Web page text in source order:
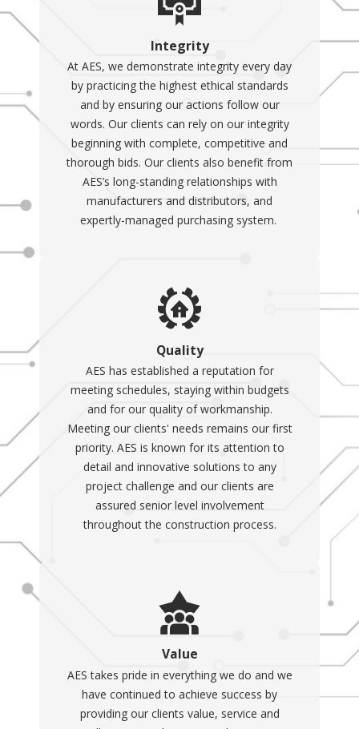
Integrity
At AES, we demonstrate integrity every day
by practicing the highest ethical standards
and by ensuring our actions follow our
words. Our clients can rely on our integrity
beginning with complete, competitive and
thorough bids. Our clients also benefit from
AES’s long-standing relationships with
manufacturers and distributors, and
expertly-managed purchasing system.
Quality
AES has established a reputation for
meeting schedules, staying within budgets
and for our quality of workmanship.
Meeting our clients' needs remains our first
priority. AES is known for its attention to
detail and innovative solutions to any
project challenge and our clients are
assured senior level involvement
throughout the construction process.
Value
AES takes pride in everything we do and we
have continued to achieve success by
providing our clients value, service and